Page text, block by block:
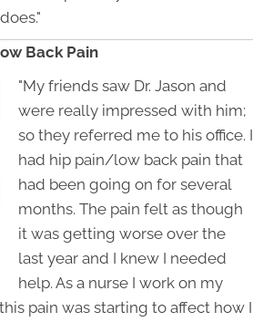
Back Pain
"My friends saw Dr. Jason and
were really impressed with him;
so they referred me to his office. I
had hip pain/low back pain that
had been going on for several
months. The pain felt as though
it was getting worse over the
last year and I knew I needed
help. As a nurse I work on my
pain was starting to affect how I